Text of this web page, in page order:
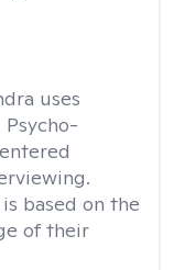
uses
based on the
of their